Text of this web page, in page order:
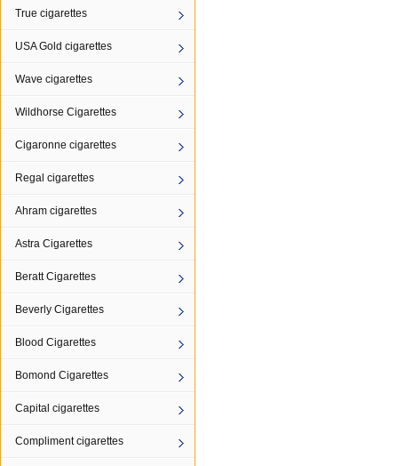
True cigarettes
USA Gold cigarettes
Wave cigarettes
Wildhorse Cigarettes
Cigaronne cigarettes
Regal cigarettes
Ahram cigarettes
Astra Cigarettes
Beratt Cigarettes
Beverly Cigarettes
Blood Cigarettes
Bomond Cigarettes
Capital cigarettes
Compliment cigarettes